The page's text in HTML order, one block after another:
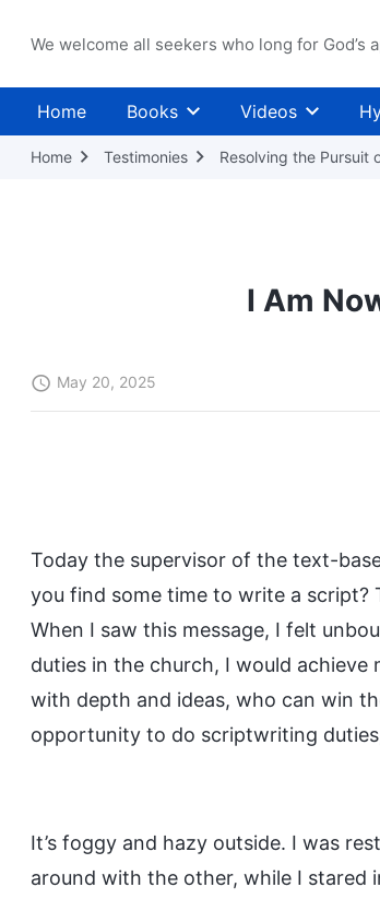
We welcome all seekers who long for God’s
Home Books Videos
Home Testimonies Resolving the Pursuit
I Am
May 20, 2025
Today the supervisor of the text-
you find some time to write a
When I saw this message, I felt
duties in the church, I would
with depth and ideas, who can win
opportunity to do scriptwriting
It’s foggy and hazy outside. I was
around with the other, while I stared